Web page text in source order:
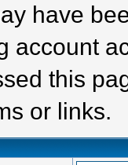
have
account
this
or links.